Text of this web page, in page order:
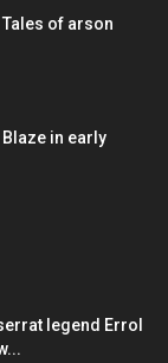
of arson
in early
legend Errol